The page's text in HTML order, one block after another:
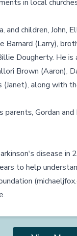
in local
children, John,
Barnard (Larry),
Dougherty. He
Brown (Aaron),
along with
Gordan
disease in
to help
(